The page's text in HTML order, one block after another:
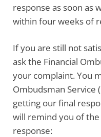
response as soon as
within four weeks of
If you are still not
ask the Financial
your complaint. You
Ombudsman Service
getting our final
will remind you of
response: